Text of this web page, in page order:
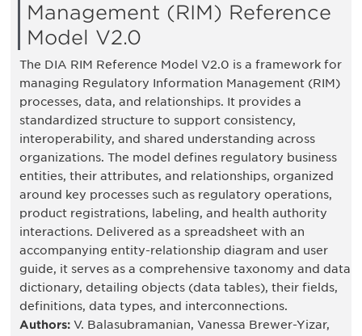
Management (RIM) Reference
Model V2.0
The DIA RIM Reference Model V2.0 is a framework for
managing Regulatory Information Management (RIM)
processes, data, and relationships. It provides a
standardized structure to support consistency,
interoperability, and shared understanding across
organizations. The model defines regulatory business
entities, their attributes, and relationships, organized
around key processes such as regulatory operations,
product registrations, labeling, and health authority
interactions. Delivered as a spreadsheet with an
accompanying entity-relationship diagram and user
guide, it serves as a comprehensive taxonomy and data
dictionary, detailing objects (data tables), their fields,
definitions, data types, and interconnections.
Authors: V. Balasubramanian, Vanessa Brewer-Yizar,